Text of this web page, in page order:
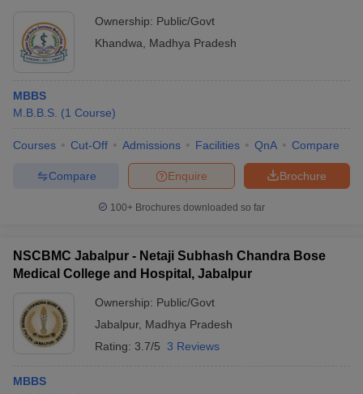
Ownership: Public/Govt
Khandwa
Madhya Pradesh
MBBS
M.B.B.S. (1 Course)
Courses Cut-Off Admissions Facilities QnA Compare
Brochure
Enquire
Compare
100+ Brochures downloaded so far
NSCBMC Jabalpur - Netaji Subhash Chandra Bose
Medical College and Hospital, Jabalpur
Ownership: Public/Govt
Jabalpur, Madhya Pradesh
Rating: 3.7/5 3 Reviews
MBBS